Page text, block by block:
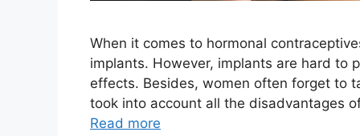
When it comes to hormonal
implants. However, implants are hard to
effects. Besides, women often forget to
took into account all the disadvantages
Read more